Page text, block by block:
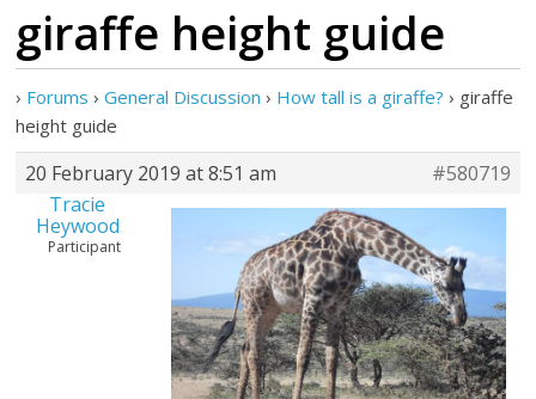
giraffe height guide
› Forums › General Discussion › How tall is a giraffe? › giraffe
height guide
20 February 2019 at 8:51 am
#580719
Tracie
Heywood
Participant